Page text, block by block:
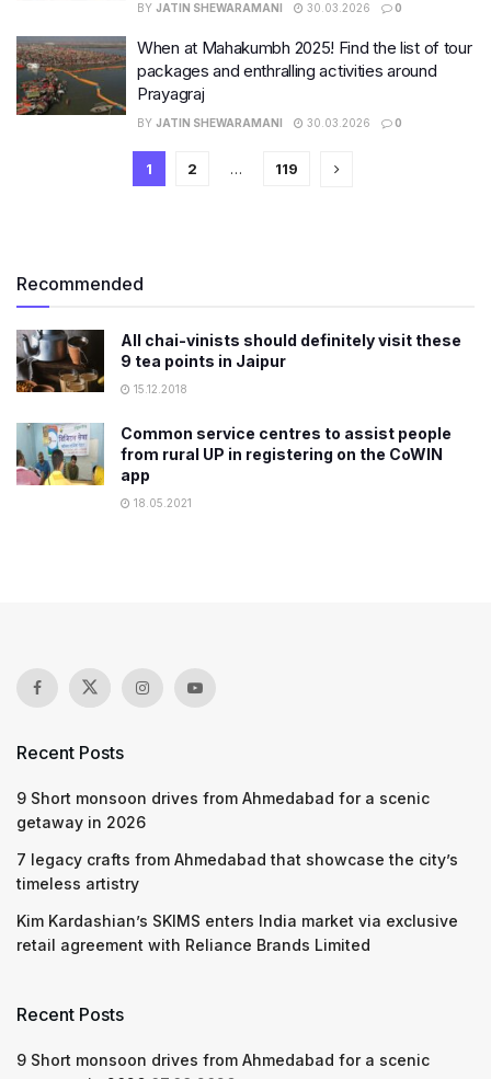
BY JATIN SHEWARAMANI 30.03.2026 0
When at Mahakumbh 2025! Find the list of tour
packages and enthralling activities around
Prayagraj
BY JATIN SHEWARAMANI 30.03.2026 0
1 2 … 119
Recommended
All chai-vinists should definitely visit these
9 tea points in Jaipur
15.12.2018
Common service centres to assist people
from rural UP in registering on the CoWIN
app
18.05.2021
Recent Posts
9 Short monsoon drives from Ahmedabad for a scenic
getaway in 2026
7 legacy crafts from Ahmedabad that showcase the city’s
timeless artistry
Kim Kardashian’s SKIMS enters India market via exclusive
retail agreement with Reliance Brands Limited
Recent Posts
9 Short monsoon drives from Ahmedabad for a scenic